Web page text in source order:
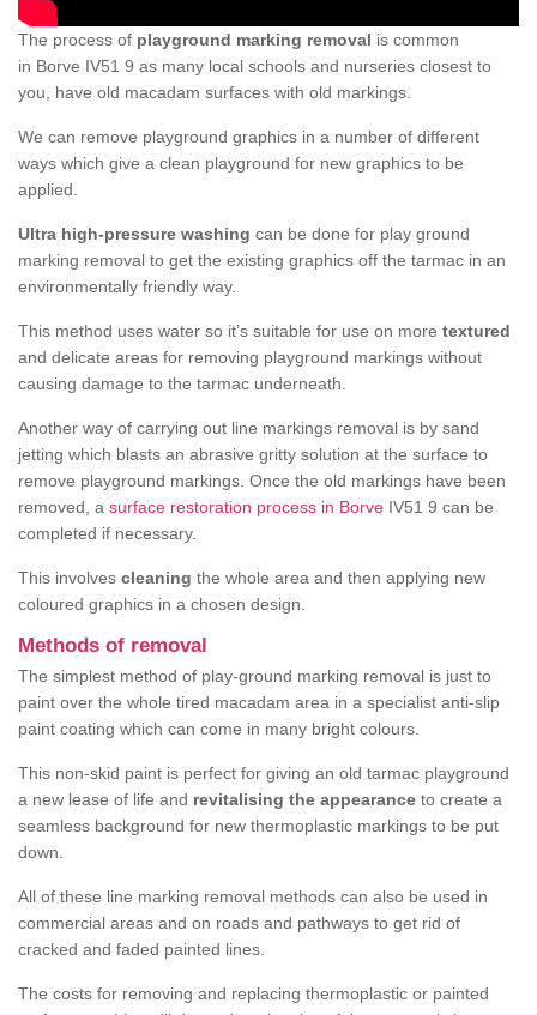
The process of playground marking removal is common
in Borve IV51 9 as many local schools and nurseries closest to
you, have old macadam surfaces with old markings.
We can remove playground graphics in a number of different
ways which give a clean playground for new graphics to be
applied.
Ultra high-pressure washing can be done for play ground
marking removal to get the existing graphics off the tarmac in an
environmentally friendly way.
This method uses water so it’s suitable for use on more textured
and delicate areas for removing playground markings without
causing damage to the tarmac underneath.
Another way of carrying out line markings removal is by sand
jetting which blasts an abrasive gritty solution at the surface to
remove playground markings. Once the old markings have been
removed, a surface restoration process in Borve IV51 9 can be
completed if necessary.
This involves cleaning the whole area and then applying new
coloured graphics in a chosen design.
Methods of removal
The simplest method of play-ground marking removal is just to
paint over the whole tired macadam area in a specialist anti-slip
paint coating which can come in many bright colours.
This non-skid paint is perfect for giving an old tarmac playground
a new lease of life and revitalising the appearance to create a
seamless background for new thermoplastic markings to be put
down.
All of these line marking removal methods can also be used in
commercial areas and on roads and pathways to get rid of
cracked and faded painted lines.
The costs for removing and replacing thermoplastic or painted